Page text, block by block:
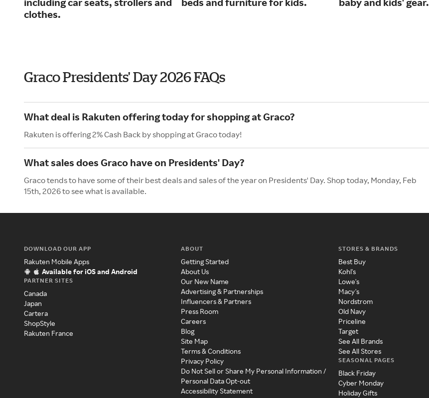
clothes.
Graco Presidents' Day 2026 FAQs
What deal is Rakuten offering today for shopping at Graco?
Rakuten is offering 2% Cash Back by shopping at Graco today!
What sales does Graco have on Presidents' Day?
Graco tends to have some of their best deals and sales of the year on Presidents' Day. Shop today, Monday, Feb
15th, 2026 to see what is available.
DOWNLOAD OUR APP
Rakuten Mobile Apps
Available for iOS and Android
PARTNER SITES
Canada
Japan
Cartera
ShopStyle
Rakuten France
ABOUT
Getting Started
About Us
Our New Name
Advertising & Partnerships
Influencers & Partners
Press Room
Careers
Blog
Site Map
Terms & Conditions
Privacy Policy
Do Not Sell or Share My Personal Information /
Personal Data Opt-out
Accessibility Statement
STORES & BRANDS
Best Buy
Kohl's
Lowe's
Macy's
Nordstrom
Old Navy
Priceline
Target
See All Brands
See All Stores
SEASONAL PAGES
Black Friday
Cyber Monday
Holiday Gifts